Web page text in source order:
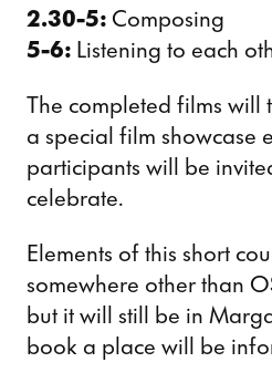
2.30-5: Composing
5-6: Listening to each
The completed films will
a special film showcase
participants will be
celebrate.
Elements of this short
somewhere other than
but it will still be in
book a place will be